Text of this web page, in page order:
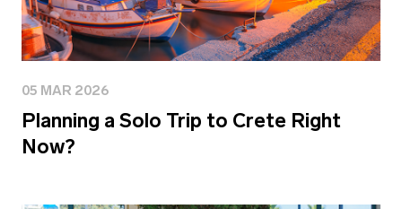
05 MAR 2026
Planning a Solo Trip to Crete Right
Now?